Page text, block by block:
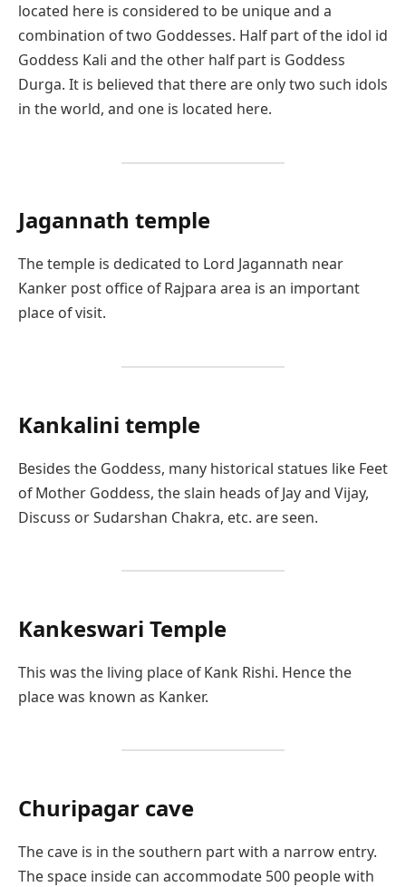
located here is considered to be unique and a
combination of two Goddesses. Half part of the idol id
Goddess Kali and the other half part is Goddess
Durga. It is believed that there are only two such idols
in the world, and one is located here.
Jagannath temple
The temple is dedicated to Lord Jagannath near
Kanker post office of Rajpara area is an important
place of visit.
Kankalini temple
Besides the Goddess, many historical statues like Feet
of Mother Goddess, the slain heads of Jay and Vijay,
Discuss or Sudarshan Chakra, etc. are seen.
Kankeswari Temple
This was the living place of Kank Rishi. Hence the
place was known as Kanker.
Churipagar cave
The cave is in the southern part with a narrow entry.
The space inside can accommodate 500 people with